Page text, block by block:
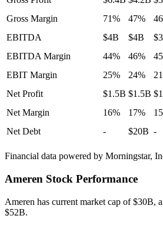
Gross Margin
71% 47%
EBITDA
$4B $4B
EBITDA Margin
44% 46%
EBIT Margin
25% 24%
Net Profit
$1.5B $1.5B
Net Margin
16% 17%
Net Debt
- $20B -
Financial data powered by Morningstar,
Ameren Stock Performance
Ameren has current market cap of $30B,
$52B.